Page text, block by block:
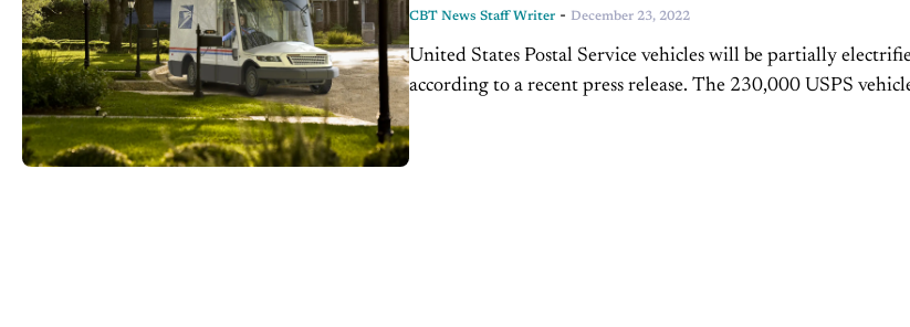
CBT News Staff Writer - December 23, 2022
United States Postal Service vehicles will be partially
according to a recent press release. The 230,000 USPS vehicles currently in